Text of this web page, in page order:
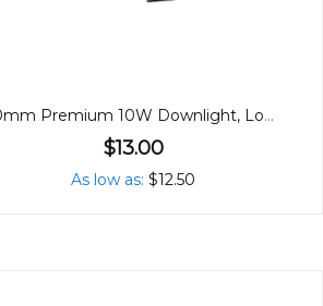
90mm Premium 10W Downlight, Low Glare, 60º
$13.00
As low as $12.50